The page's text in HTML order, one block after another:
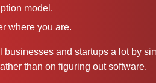
model.
where you are.
and startups a lot by
than on figuring out software.